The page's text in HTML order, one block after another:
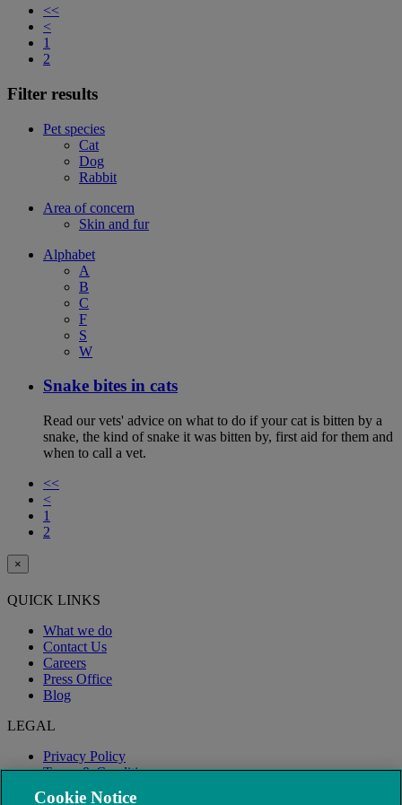
<<
<
1
2
Filter results
Pet species
Cat
Dog
Rabbit
Area of concern
Skin and fur
Alphabet
A
B
C
F
S
W
Snake bites in cats
Read our vets' advice on what to do if your cat is bitten by a
snake, the kind of snake it was bitten by, first aid for them and
when to call a vet.
<<
<
1
2
×
QUICK LINKS
What we do
Contact Us
Careers
Press Office
Blog
LEGAL
Privacy Policy
Terms & Conditions
Modern Slavery
Cookie Notice